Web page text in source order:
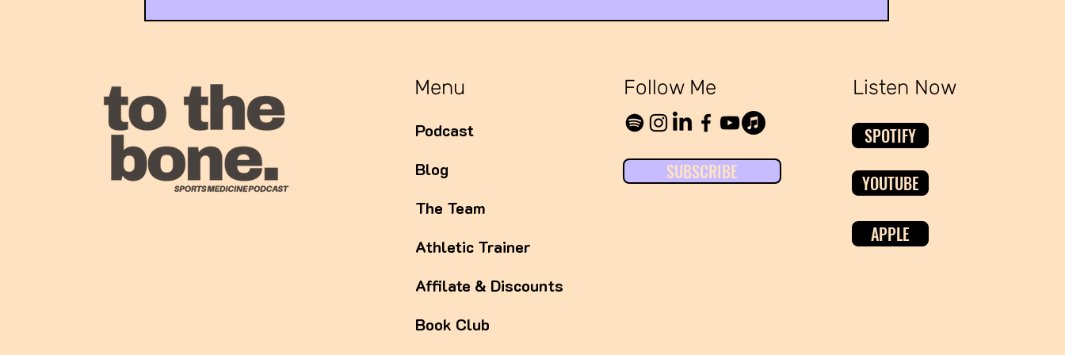
Menu
Podcast
Blog
The Team
Athletic Trainer
Affilate & Discounts
Book Club
Follow Me
SUBSCRIBE
Listen Now
SPOTIFY
YOUTUBE
APPLE